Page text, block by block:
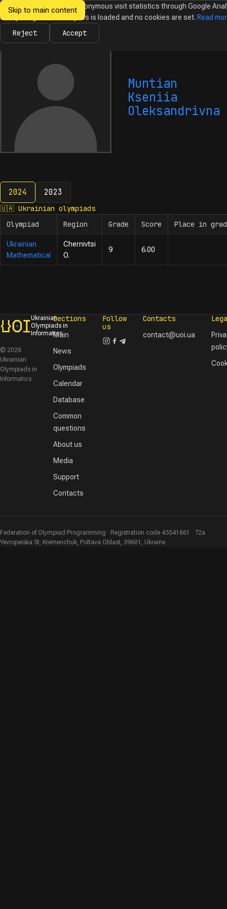
Skip to main content
Ukrainian
Informatics
NewsOlympiadsCalendarDatabaseTasks
Muntian
Kseniia
Oleksandrivna
2024 2023
2024
🇺🇦 Ukrainian olympiads
Olympiad
Region Grade Score Place in
Ukrainian
Mathematical
Chernivtsi
O.
9 6.00
Ukrainian
Olympiads in
Informatics
© 2026
Ukrainian
Olympiads in
Informatics
Sections
Main
News
Olympiads
Calendar
Database
Common
questions
About us
Media
Support
Contacts
Follow
us
Contacts
contact@uoi.ua
Federation of Olympiad Programming · Registration code 43541861 · 72a
Yevropeiska St, Kremenchuk, Poltava Oblast, 39601, Ukraine
We would like to collect anonymous visit statistics through Google
Until you agree, no analytics is loaded and no cookies are set. Read
Reject Accept